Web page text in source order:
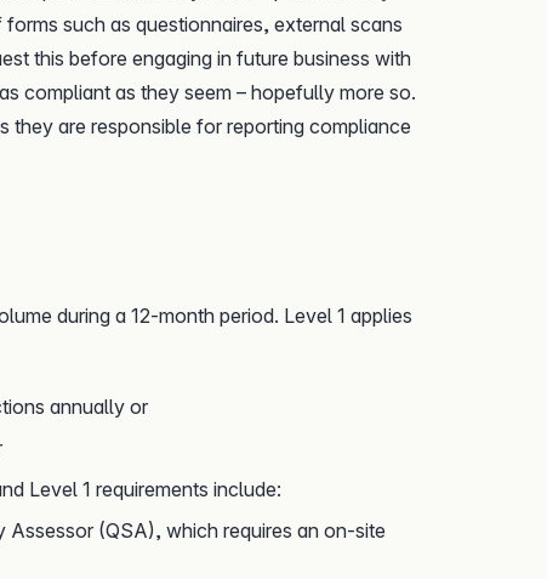
such as questionnaires, external scans
this before engaging in future business with
compliant as they seem – hopefully more so.
they are responsible for reporting compliance
during a 12-month period. Level 1 applies
annually or
Level 1 requirements include:
(QSA), which requires an on-site